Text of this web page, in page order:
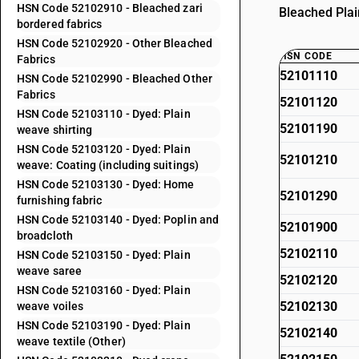
HSN Code 52102910 - Bleached zari
bordered fabrics
HSN Code 52102920 - Other Bleached
Fabrics
HSN Code 52102990 - Bleached Other
Fabrics
HSN Code 52103110 - Dyed: Plain
weave shirting
HSN Code 52103120 - Dyed: Plain
weave: Coating (including suitings)
HSN Code 52103130 - Dyed: Home
furnishing fabric
HSN Code 52103140 - Dyed: Poplin and
broadcloth
HSN Code 52103150 - Dyed: Plain
weave saree
HSN Code 52103160 - Dyed: Plain
weave voiles
HSN Code 52103190 - Dyed: Plain
weave textile (Other)
Bleached
HSN CODE
52101110
52101120
52101190
52101210
52101290
52101900
52102110
52102120
52102130
52102140